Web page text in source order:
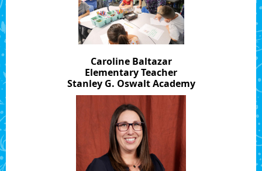
Caroline Baltazar
Elementary Teacher
Stanley G. Oswalt Academy